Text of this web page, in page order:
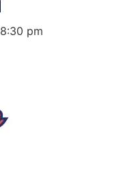
8:30 pm